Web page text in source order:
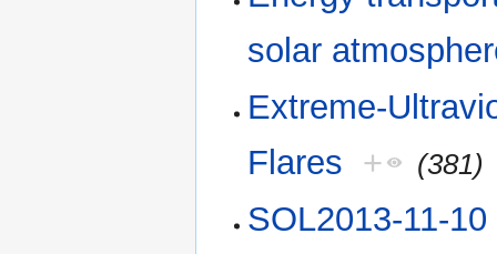
solar
Extreme-
Flares + (381)
SOL2013-11-